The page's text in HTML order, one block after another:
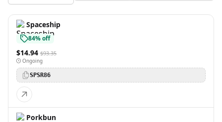
Spaceship
84% off
$14.94 $93.35
Ongoing
SPSR86
Porkbun